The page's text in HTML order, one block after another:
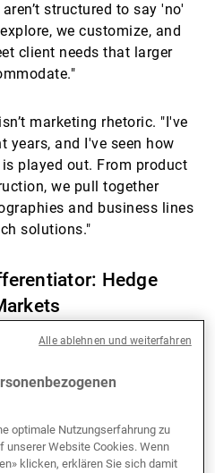
structured to say 'no'
we customize, and
client needs that larger
marketing rhetoric. "I've
years, and I've seen how
played out. From product
we pull together
and business lines
solutions."
Hedge
to point out that UBP’s
“We’ve been investing
long before the asset
It’s a core area of
optimale Nutzungserfahrung zu
unserer Website Cookies. Wenn
klicken, erklären Sie sich damit
Alle ablehnen und weiterfahren